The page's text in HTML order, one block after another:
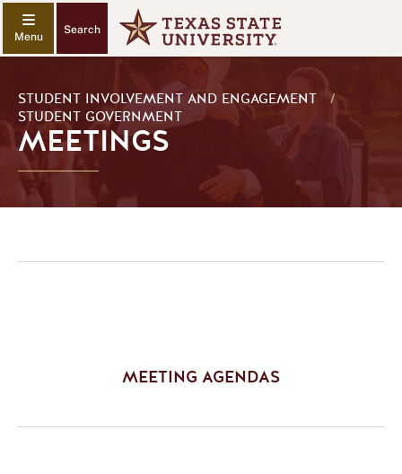
Search
STUDENT INVOLVEMENT AND ENGAGEMENT
/
STUDENT GOVERNMENT
MEETINGS
MEETING AGENDAS